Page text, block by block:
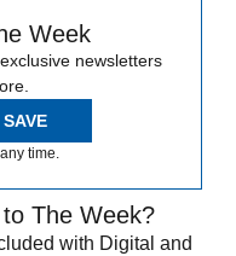
Week
newsletters
time.
The Week?
with Digital and